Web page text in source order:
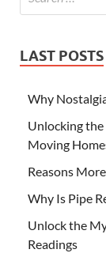
LAST POSTS
Why
Unlocking the
Moving
Reasons
Why Is Pipe
Unlock the
Readings